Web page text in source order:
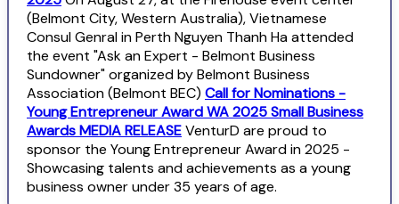
(Belmont City, Western Australia), Vietnamese
Consul Genral in Perth Nguyen Thanh Ha attended
the event "Ask an Expert - Belmont Business
Sundowner" organized by Belmont Business
Association (Belmont BEC) Call for Nominations -
Young Entrepreneur Award WA 2025 Small Business
Awards MEDIA RELEASEVenturD are proud to
sponsor the Young Entrepreneur Award in 2025 -
Showcasing talents and achievements as a young
business owner under 35 years of age.